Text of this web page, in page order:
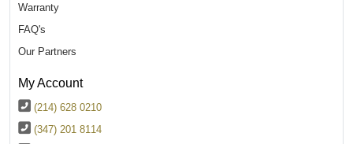
Warranty
FAQ's
Our Partners
My Account
(214) 628 0210
(347) 201 8114